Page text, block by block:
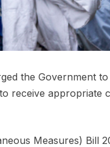
the Government
receive appropriate
Measures) Bill